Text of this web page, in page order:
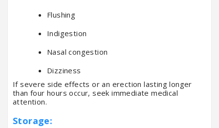
Flushing
Indigestion
Nasal congestion
Dizziness
If severe side effects or an erection lasting longer
than four hours occur, seek immediate medical
attention.
Storage: